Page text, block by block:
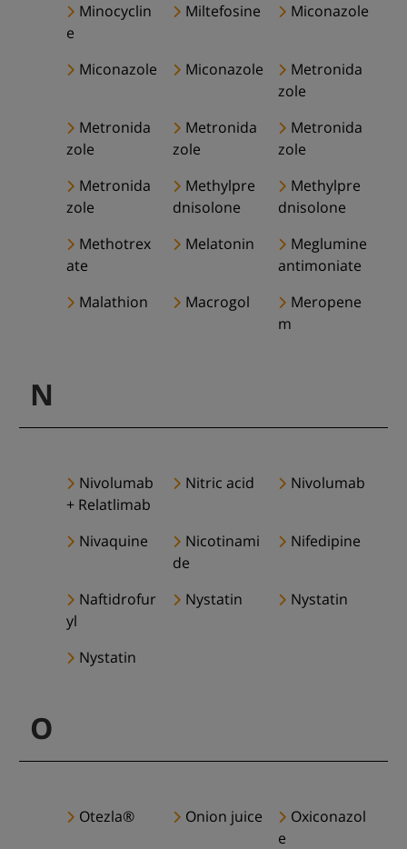
Minocyclin
e
Miltefosine Miconazole
Miconazole Miconazole
Metronida
zole
Metronida
zole
Metronida
zole
Metronida
zole
Metronida
zole
Methylpre
dnisolone
Methylpre
dnisolone
Methotrex
ate
Melatonin
Meglumine
antimoniate
Malathion
Macrogol
Meropene
m
N
Nivolumab
+ Relatlimab
Nitric acid Nivolumab
Nivaquine
Nicotinami
de
Nifedipine
Naftidrofur
yl
Nystatin Nystatin
Nystatin
O
Otezla® Onion juice
Oxiconazol
e